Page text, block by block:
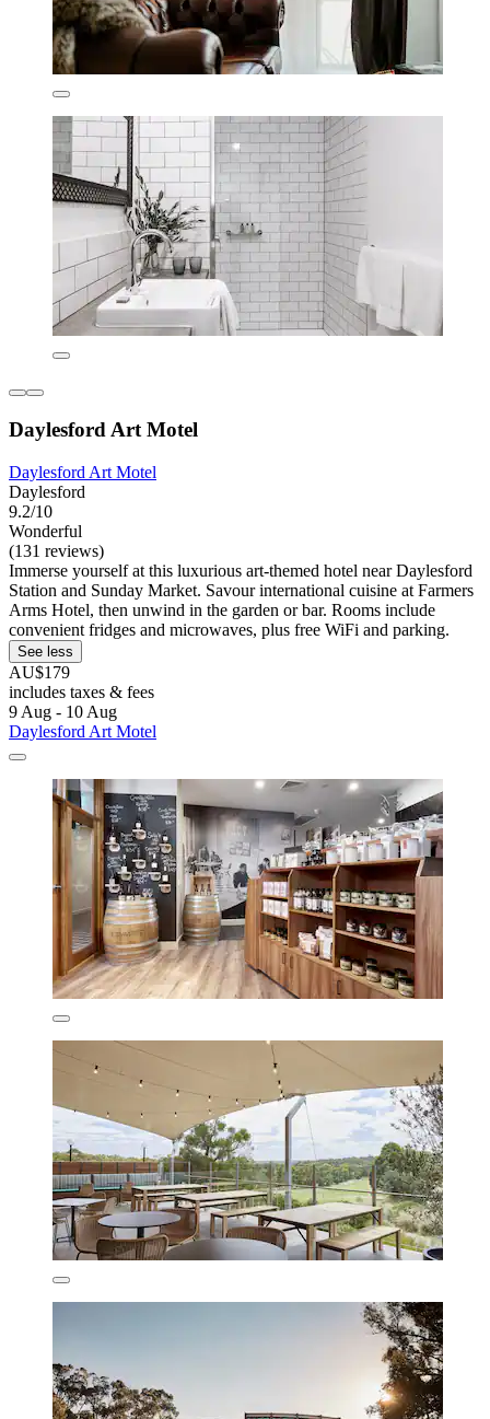
Daylesford Art Motel
Daylesford Art Motel
Daylesford
9.2/10
Wonderful
(131 reviews)
Immerse yourself at this luxurious art-themed hotel near Daylesford
Station and Sunday Market. Savour international cuisine at Farmers
Arms Hotel, then unwind in the garden or bar. Rooms include
convenient fridges and microwaves, plus free WiFi and parking.
See less
AU$179
includes taxes & fees
9 Aug - 10 Aug
Daylesford Art Motel